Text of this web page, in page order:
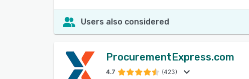
Users also considered
ProcurementExpress.com
4.7 (423)